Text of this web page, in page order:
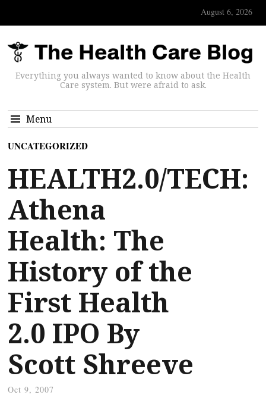
August 6, 2026
Everything you always wanted to know about the Health
Care system. But were afraid to ask.
Menu
UNCATEGORIZED
HEALTH2.0/TECH:
Athena
Health: The
History of the
First Health
2.0 IPO By
Scott Shreeve
Oct 9, 2007